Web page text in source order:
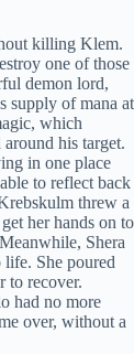
killing Klem.
one of those
demon lord,
supply of mana at
which
his target.
in one place
to reflect back
threw a
her hands on to
Shera
She poured
to recover.
had no more
over, without a